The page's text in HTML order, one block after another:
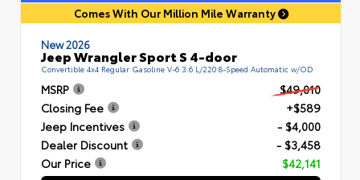
Comes With Our Million Mile Warranty
New 2026
Jeep Wrangler Sport S 4-door
Convertible 4x4 Regular Gasoline V-6 3.6 L/220 8-Speed Automatic w/OD
MSRP
$49,010
Closing Fee
+$589
Jeep Incentives
- $4,000
Dealer Discount
- $3,458
Our Price
$42,141